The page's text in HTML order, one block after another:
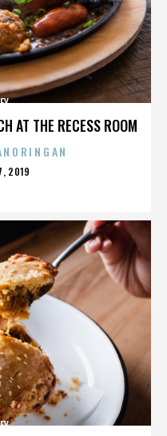
AT THE RECESS ROOM
2019